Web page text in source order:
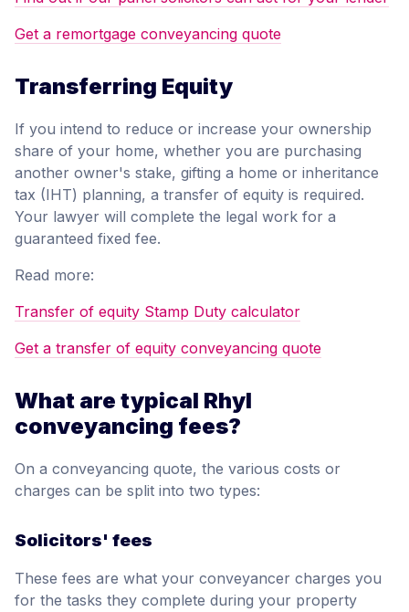
Get a remortgage conveyancing quote
Transferring Equity
If you intend to reduce or increase your ownership
share of your home, whether you are purchasing
another owner's stake, gifting a home or inheritance
tax (IHT) planning, a transfer of equity is required.
Your lawyer will complete the legal work for a
guaranteed fixed fee.
Read more:
Transfer of equity Stamp Duty calculator
Get a transfer of equity conveyancing quote
What are typical Rhyl
conveyancing fees?
On a conveyancing quote, the various costs or
charges can be split into two types:
Solicitors' fees
These fees are what your conveyancer charges you
for the tasks they complete during your property